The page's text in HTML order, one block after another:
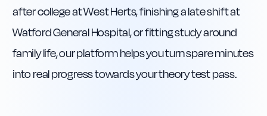
after college at West Herts, finishing a late shift at
Watford General Hospital, or fitting study around
family life, our platform helps you turn spare minutes
into real progress towards your theory test pass.